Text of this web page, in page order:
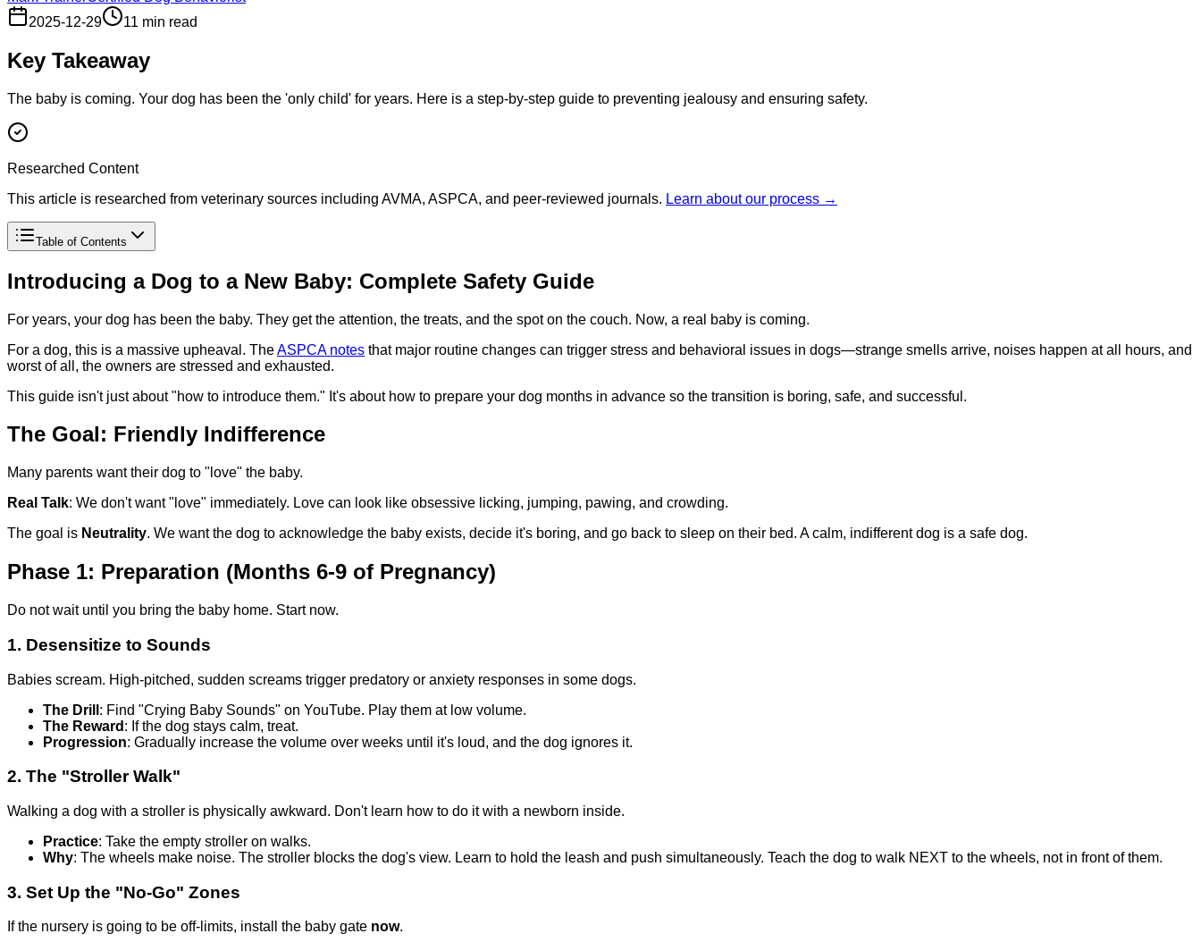
2025-12-29
11 min read
Key Takeaway
The baby is coming. Your dog has been the 'only child' for years. Here is a step-by-step guide to preventing jealousy and ensuring safety.
Researched Content
This article is researched from veterinary sources including AVMA, ASPCA, and peer-reviewed journals. Learn about our process →
Table of Contents
Introducing a Dog to a New Baby: Complete Safety Guide
For years, your dog has been the baby. They get the attention, the treats, and the spot on the couch. Now, a real baby is coming.
For a dog, this is a massive upheaval. TheASPCA notes that major routine changes can trigger stress and behavioral issues in dogs—strange smells arrive, noises happen at all hours, and
worst of all, the owners are stressed and exhausted.
This guide isn't just about "how to introduce them." It's about how to prepare your dog months in advance so the transition is boring, safe, and successful.
The Goal: Friendly Indifference
Many parents want their dog to "love" the baby.
Real Talk: We don't want "love" immediately. Love can look like obsessive licking, jumping, pawing, and crowding.
The goal is Neutrality. We want the dog to acknowledge the baby exists, decide it's boring, and go back to sleep on their bed. A calm, indifferent dog is a safe dog.
Phase 1: Preparation (Months 6-9 of Pregnancy)
Do not wait until you bring the baby home. Start now.
1. Desensitize to Sounds
Babies scream. High-pitched, sudden screams trigger predatory or anxiety responses in some dogs.
The Drill : Find "Crying Baby Sounds" on YouTube. Play them at low volume.
The Reward : If the dog stays calm, treat.
Progression: Gradually increase the volume over weeks until it's loud, and the dog ignores it.
2. The "Stroller Walk"
Walking a dog with a stroller is physically awkward. Don't learn how to do it with a newborn inside.
Practice: Take the empty stroller on walks.
Why: The wheels make noise. The stroller blocks the dog's view. Learn to hold the leash and push simultaneously. Teach the dog to walk NEXT to the wheels, not in front of them.
3. Set Up the "No-Go" Zones
If the nursery is going to be off-limits, install the baby gate now.